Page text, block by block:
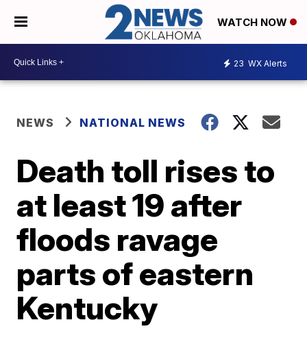
WATCH NOW
23 WX Alerts
NEWS NATIONAL NEWS
Death toll rises to
at least 19 after
floods ravage
parts of eastern
Kentucky